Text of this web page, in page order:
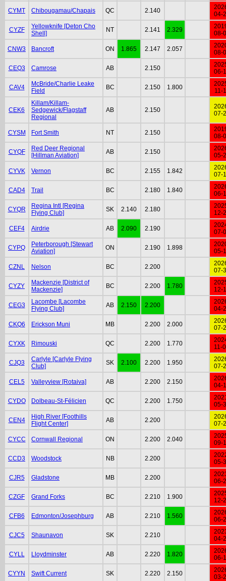
CYMT Chibougamau/Chapais QC 2.140
04-
CYZF
Yellowknife [Deton Cho
Shell]
NT 2.141 2.329
08-
CNW3 Bancroft ON 1.865 2.147 2.057
08-
CEQ3 Camrose AB 2.150
06-
CAV4
McBride/Charlie Leake
Field
BC 2.150 1.800
11-
CEK6
Killam/Killam-
Sedgewick/Flagstaff
Regional
AB 2.150
07-
CYSM Fort Smith NT 2.150
08-
CYQF
Red Deer Regional
[Hillman Aviation]
AB 2.150
05-
CYVK Vernon BC 2.155 1.842
07-
CAD4 Trail BC 2.180 1.840
06-
CYQR
Regina Intl [Regina
Flying Club]
SK 2.140 2.180
12-
CEF4 Airdrie AB 2.090 2.190
07-
CYPQ
Peterborough [Stewart
Aviation]
ON 2.190 1.898
05-
CZNL Nelson BC 2.200
07-
CYZY
Mackenzie [District of
Mackenzie]
BC 2.200 1.780
12-
CEG3
Lacombe [Lacombe
Flying Club]
AB 2.150 2.200
04-
CKQ6 Erickson Muni MB 2.200 2.000
07-
CYXK Rimouski QC 2.200 1.770
11-
CJQ3
Carlyle [Carlyle Flying
Club]
SK 2.100 2.200 1.950
07-
CEL5 Valleyview [Rotaiva] AB 2.200 2.150
04-
CYDO Dolbeau-St-Félicien QC 2.200 1.750
05-
CEN4
High River [Foothills
Flight Center]
AB 2.200
07-
CYCC Cornwall Regional ON 2.200 2.040
09-
CCD3 Woodstock NB 2.200
05-
CJR5 Gladstone MB 2.200
06-
CZGF Grand Forks BC 2.210 1.900
12-
CFB6 Edmonton/Josephburg AB 2.210 1.560
06-
CJC5 Shaunavon SK 2.210
04-
CYLL Lloydminster AB 2.220 1.820
06-
CYYN Swift Current SK 2.220 2.150
03-